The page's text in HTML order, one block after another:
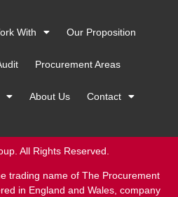
With Our Proposition
Procurement Areas
About Us Contact
All Rights Reserved.
trading name of The Procurement
in England and Wales, company